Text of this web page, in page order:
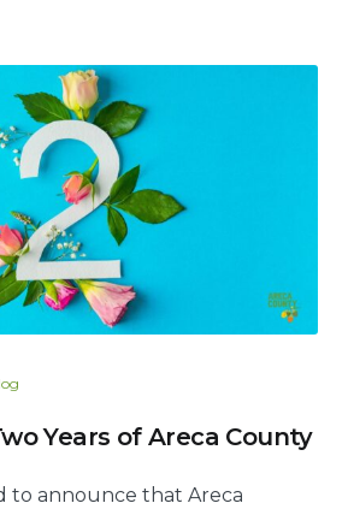
Years of Areca County
to announce that Areca